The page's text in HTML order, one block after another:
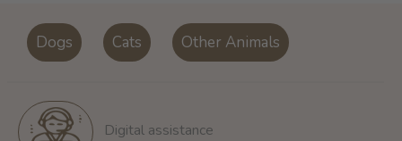
Dogs Cats Other Animals
Digital assistance